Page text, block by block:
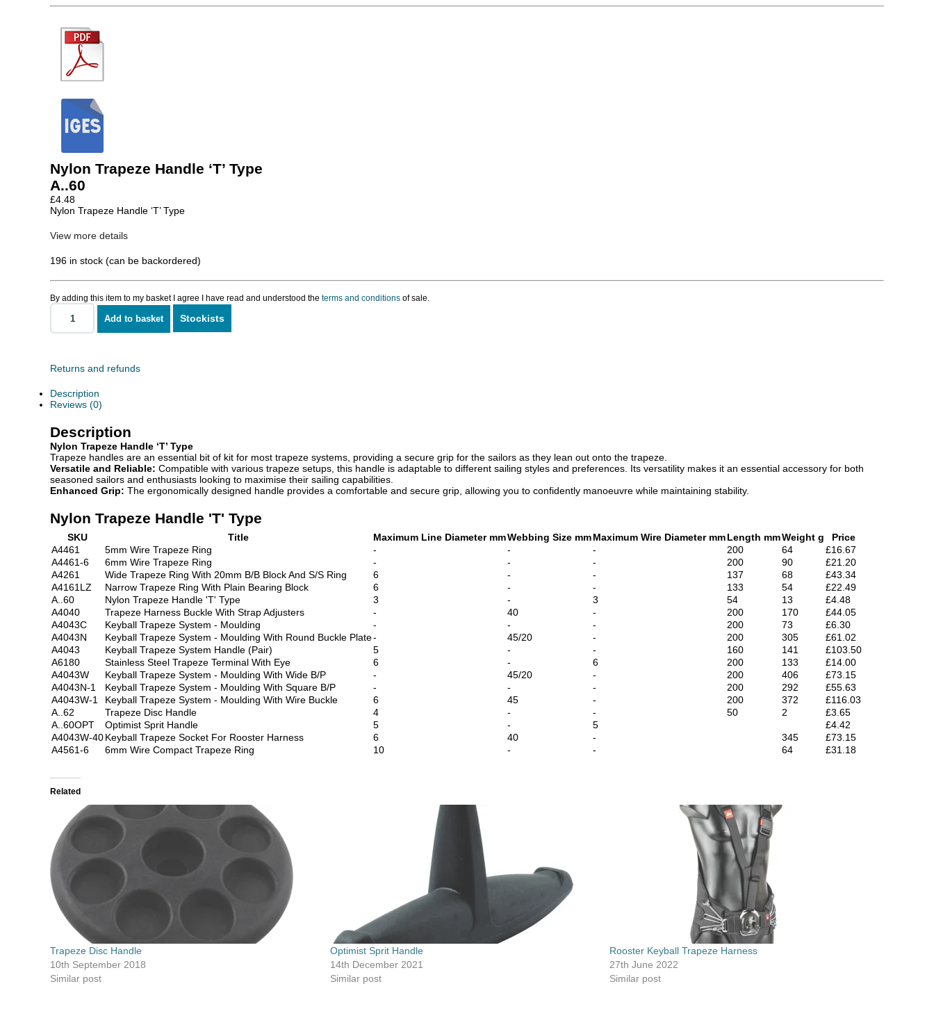
Nylon Trapeze Handle ‘T’ Type
A..60
£4.48
Nylon Trapeze Handle ‘T’ Type
View more details
196 in stock (can be backordered)
By adding this item to my basket I agree I have read and understood the terms and conditions of sale.
Nylon
Trapeze
Type
Add to basket Stockists
Returns and refunds
Description
Reviews (0)
Description
Nylon Trapeze Handle ‘T’ Type
Trapeze handles are an essential bit of kit for most trapeze systems, providing a secure grip for the sailors as they lean out onto the trapeze.
Versatile and Reliable: Compatible with various trapeze setups, this handle is adaptable to different sailing styles and preferences. Its versatility makes it an essential accessory for both
seasoned sailors and enthusiasts looking to maximise their sailing capabilities.
Enhanced Grip: The ergonomically designed handle provides a comfortable and secure grip, allowing you to confidently manoeuvre while maintaining stability.
Nylon Trapeze Handle 'T' Type
SKU Title Maximum Line Diameter mmWebbing Size mmMaximum Wire Diameter mmLength mmWeight g
Price
A4461
5mm Wire Trapeze Ring - - - 200 64
£16.67
A4461-6
6mm Wire Trapeze Ring - - - 200 90
£21.20
A4261
Wide Trapeze Ring With 20mm B/B Block And S/S Ring 6 - - 137 68
£43.34
A4161LZ
Narrow Trapeze Ring With Plain Bearing Block 6 - - 133 54
£22.49
A..60
Nylon Trapeze Handle 'T' Type 3 - 3 54 13
£4.48
A4040
Trapeze Harness Buckle With Strap Adjusters - 40 - 200 170
£44.05
A4043C
Keyball Trapeze System - Moulding - - - 200 73
£6.30
A4043N
Keyball Trapeze System - Moulding With Round Buckle Plate- 45/20 - 200 305
£61.02
A4043
Keyball Trapeze System Handle (Pair) 5 - - 160 141
£103.50
A6180
Stainless Steel Trapeze Terminal With Eye 6 - 6 200 133
£14.00
A4043W
Keyball Trapeze System - Moulding With Wide B/P - 45/20 - 200 406
£73.15
A4043N-1
Keyball Trapeze System - Moulding With Square B/P - - - 200 292
£55.63
A4043W-1
Keyball Trapeze System - Moulding With Wire Buckle 6 45 - 200 372
£116.03
A..62
Trapeze Disc Handle 4 - - 50 2
£3.65
A..60OPT
Optimist Sprit Handle 5 - 5
£4.42
A4043W-40Keyball Trapeze Socket For Rooster Harness 6 40 - 345
£73.15
A4561-6
6mm Wire Compact Trapeze Ring 10 - - 64 £31.18
Related
Trapeze Disc Handle
10th September 2018
Similar post
Optimist Sprit Handle
14th December 2021
Similar post
Rooster Keyball Trapeze Harness
27th June 2022
Similar post